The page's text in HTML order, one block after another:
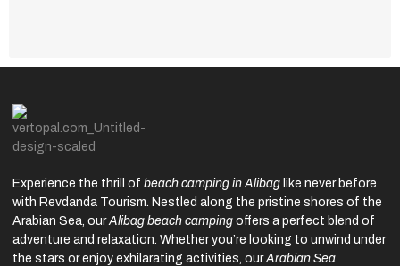
Experience the thrill of beach camping in Alibag like never before
with Revdanda Tourism. Nestled along the pristine shores of the
Arabian Sea, ourAlibag beach camping offers a perfect blend of
adventure and relaxation. Whether you’re looking to unwind under
the stars or enjoy exhilarating activities, ourArabian Sea